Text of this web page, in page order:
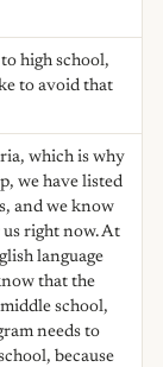
high school,
to avoid that
which is why
we have listed
and we know
us right now. At
language
that the
school,
needs to
because